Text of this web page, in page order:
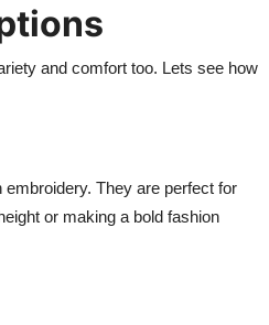
and comfort too. Lets see how
They are perfect for
or making a bold fashion